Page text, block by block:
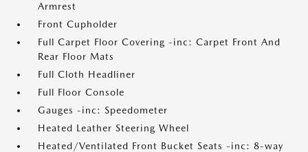
Armrest
Front Cupholder
Full Carpet Floor Covering -inc: Carpet Front And
Rear Floor Mats
Full Cloth Headliner
Full Floor Console
Gauges -inc: Speedometer
Heated Leather Steering Wheel
Heated/Ventilated Front Bucket Seats -inc: 8-way